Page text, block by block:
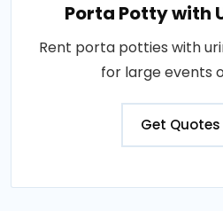
Porta Potty with
Rent porta potties with
for large events
Get Quotes